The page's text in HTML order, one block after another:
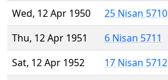
Wed, 12 Apr 1950
25 Nisan 5710
Thu, 12 Apr 1951
6 Nisan 5711
Sat, 12 Apr 1952
17 Nisan 5712